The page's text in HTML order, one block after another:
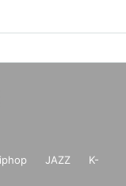
JAZZ
K-